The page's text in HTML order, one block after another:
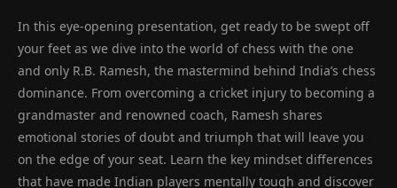
In this eye-opening presentation, get ready to be swept off
your feet as we dive into the world of chess with the one
and only R.B. Ramesh, the mastermind behind India’s chess
dominance. From overcoming a cricket injury to becoming a
grandmaster and renowned coach, Ramesh shares
emotional stories of doubt and triumph that will leave you
on the edge of your seat. Learn the key mindset differences
that have made Indian players mentally tough and discover